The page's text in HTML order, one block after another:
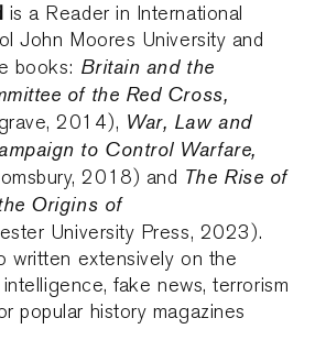
is a Reader in International
John Moores University and
books: Britain and the
of the Red Cross,
2014), War, Law and
to Control Warfare,
2018) and The Rise of
Origins of
University Press, 2023).
written extensively on the
fake news, terrorism
popular history magazines